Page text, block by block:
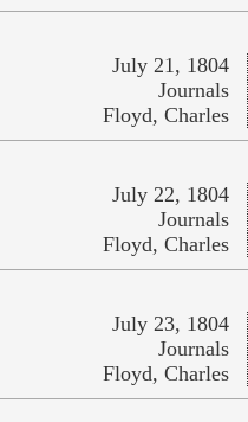
July 21, 1804
Journals
Floyd, Charles
July 22, 1804
Journals
Floyd, Charles
July 23, 1804
Journals
Floyd, Charles